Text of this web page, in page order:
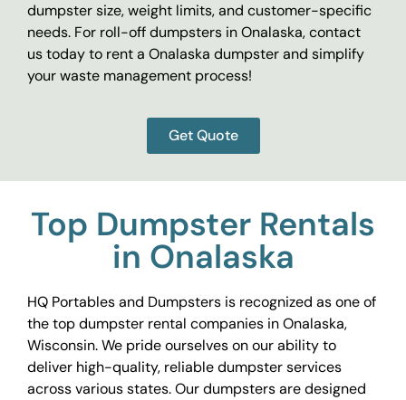
dumpster size, weight limits, and customer-specific
needs. For roll-off dumpsters in Onalaska, contact
us today to rent a Onalaska dumpster and simplify
your waste management process!
Get Quote
Top Dumpster Rentals
in Onalaska
HQ Portables and Dumpsters is recognized as one of
the top dumpster rental companies in Onalaska,
Wisconsin. We pride ourselves on our ability to
deliver high-quality, reliable dumpster services
across various states. Our dumpsters are designed